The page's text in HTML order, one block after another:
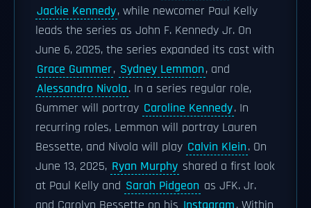
Jackie Kennedy, while newcomer Paul Kelly
leads the series as John F. Kennedy Jr. On
June 6, 2025, the series expanded its cast with
Grace Gummer, Sydney Lemmon, and
Alessandro Nivola. In a series regular role,
Gummer will portray Caroline Kennedy. In
recurring roles, Lemmon will portray Lauren
Bessette, and Nivola will play Calvin Klein. On
June 13, 2025, Ryan Murphy shared a first look
at Paul Kelly and Sarah Pidgeon as JFK. Jr.